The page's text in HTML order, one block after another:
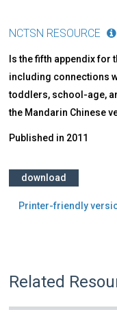
NCTSN RESOURCE
Is the fifth appendix for
including connections
toddlers, school-age,
the Mandarin Chinese
Published in 2011
download
Printer-friendly
Related